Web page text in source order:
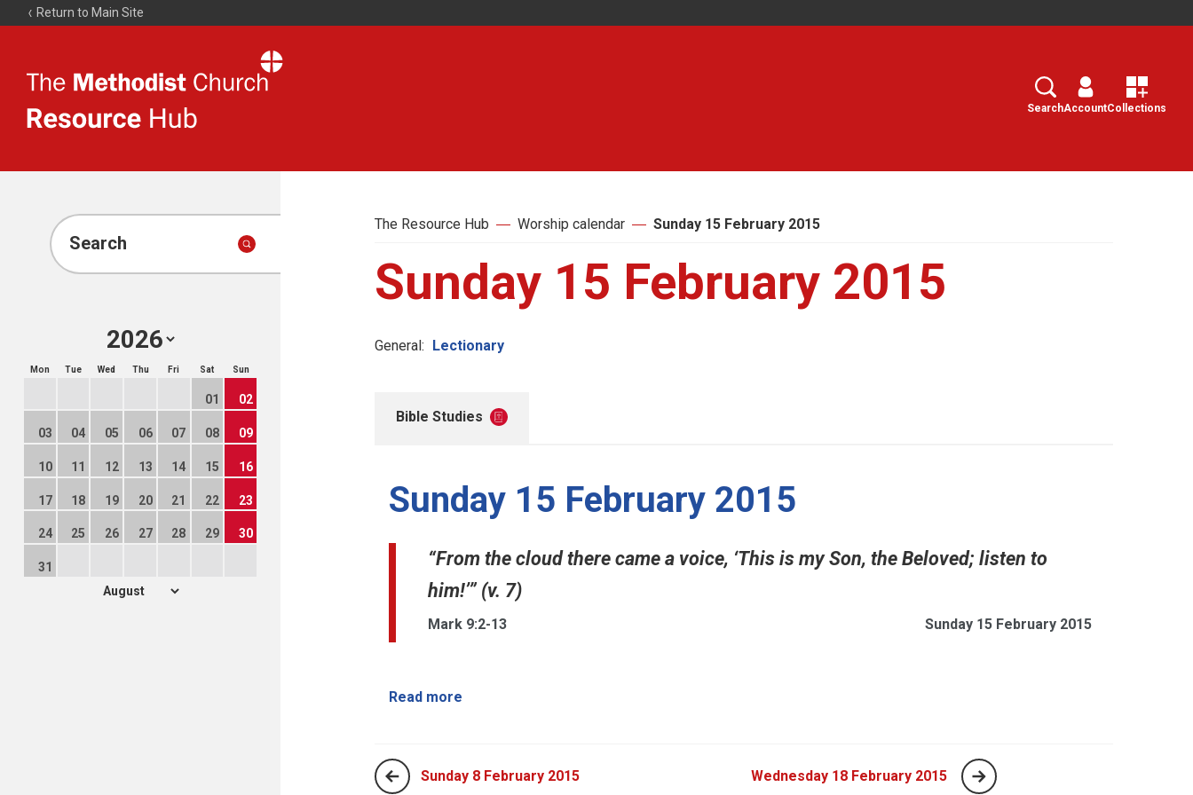
Return to Main Site
Resource
Search
SearchAccountCollections
Search
Mon Tue Wed Thu Fri Sat Sun
01 02
03 04 05 06 07 08 09
10 11 12 13 14 15 16
17 18 19 20 21 22 23
24 25 26 27 28 29 30
31
The Resource Hub Worship calendar Sunday 15 February 2015
Sunday 15 February 2015
General: Lectionary
Bible Studies
Sunday 15 February 2015
“From the cloud there came a voice, ‘This is my Son, the Beloved; listen to
him!’” (v. 7)
Mark 9:2-13 Sunday 15 February 2015
Read more
Sunday 8 February 2015 Wednesday 18 February 2015